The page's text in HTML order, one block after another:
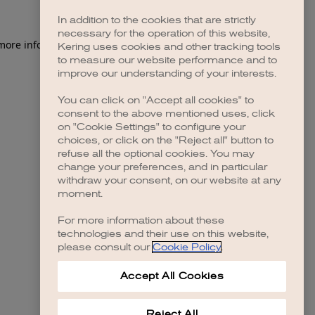
information).
In addition to the cookies that are strictly
necessary for the operation of this website,
Kering uses cookies and other tracking tools
to measure our website performance and to
improve our understanding of your interests.
You can click on "Accept all cookies" to
consent to the above mentioned uses, click
on "Cookie Settings" to configure your
choices, or click on the "Reject all" button to
refuse all the optional cookies. You may
change your preferences, and in particular
withdraw your consent, on our website at any
moment.
For more information about these
technologies and their use on this website,
please consult our Cookie Policy.
Accept All Cookies